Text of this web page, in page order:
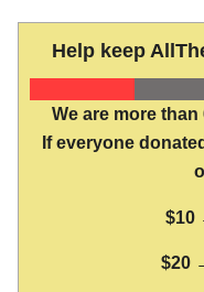
Help keep
We are more
If everyone
$10
$20